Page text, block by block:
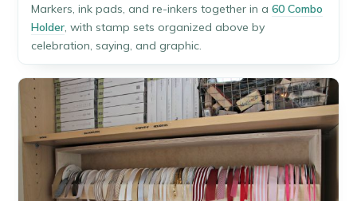
Markers, ink pads, and re-inkers together in a 60 Combo
Holder, with stamp sets organized above by
celebration, saying, and graphic.